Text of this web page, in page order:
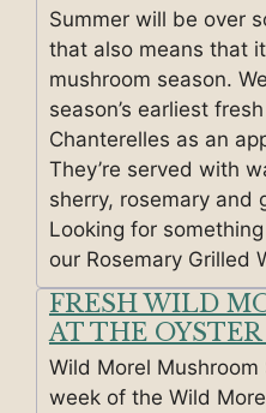
Summer will be over
that also means that
mushroom season.
season’s earliest
Chanterelles as an
They’re served with
sherry, rosemary and
Looking for
our Rosemary Grilled
FRESH WILD
AT THE
Wild Morel Mushroom
week of the Wild